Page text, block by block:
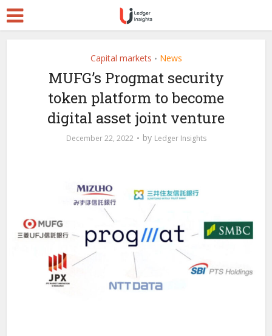
Capital markets • News
MUFG’s Progmat security
token platform to become
digital asset joint venture
December 22, 2022 by Ledger Insights